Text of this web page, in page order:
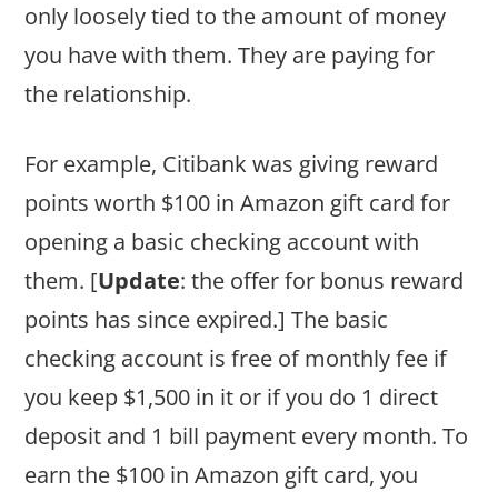
only loosely tied to the amount of money
you have with them. They are paying for
the relationship.
For example, Citibank was giving reward
points worth $100 in Amazon gift card for
opening a basic checking account with
them. [Update: the offer for bonus reward
points has since expired.] The basic
checking account is free of monthly fee if
you keep $1,500 in it or if you do 1 direct
deposit and 1 bill payment every month. To
earn the $100 in Amazon gift card, you